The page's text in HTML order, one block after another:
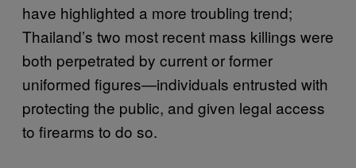
have highlighted a more troubling trend;
Thailand’s two most recent mass killings were
both perpetrated by current or former
uniformed figures—individuals entrusted with
protecting the public, and given legal access
to firearms to do so.